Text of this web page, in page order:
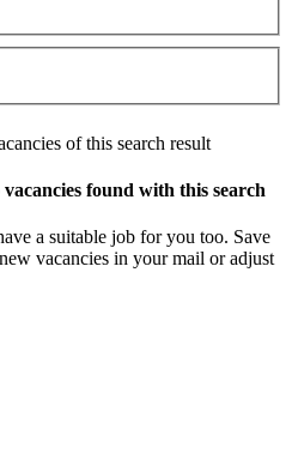
of this search result
found with this search
a suitable job for you too. Save
vacancies in your mail or adjust